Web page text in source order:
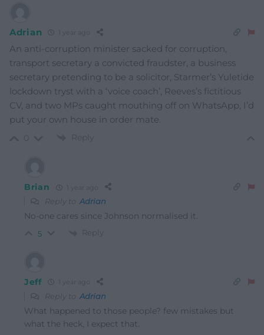
Adrian
An anti-corruption minister sacked for corruption,
transport secretary a convicted fraudster, a business
secretary pretending to be a solicitor, Starmer’s Yuletide
lockdown tryst with a ‘voice coach’, Reeves’s fictitious
CV, and two MPs caught mouthing off on WhatsApp, I’d
put your own house in order mate.
Reply
Brian
Reply toAdrian
No-one cares since Johnson normalised it.
5 Reply
Jeff
Reply to Adrian
What happened to those people? few mistakes but
what the heck, I expect that.